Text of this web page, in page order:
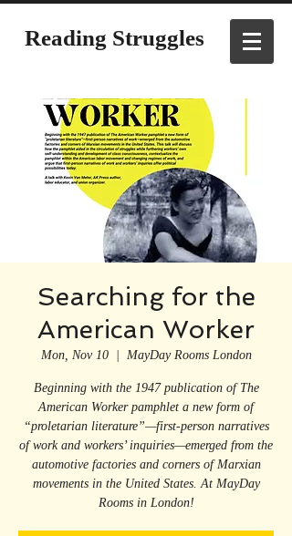
Reading Struggles
Searching for the
American Worker
Mon, Nov 10
  |
MayDay Rooms London
Beginning with the 1947 publication of The
American Worker pamphlet a new form of
“proletarian literature”—first-person narratives
of work and workers’ inquiries—emerged from the
automotive factories and corners of Marxian
movements in the United States. At MayDay
Rooms in London!